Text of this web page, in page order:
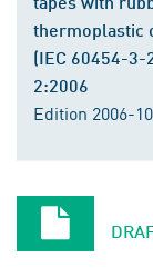
thermoplastic
(IEC 60454-
2:2006
Edition 2006-10